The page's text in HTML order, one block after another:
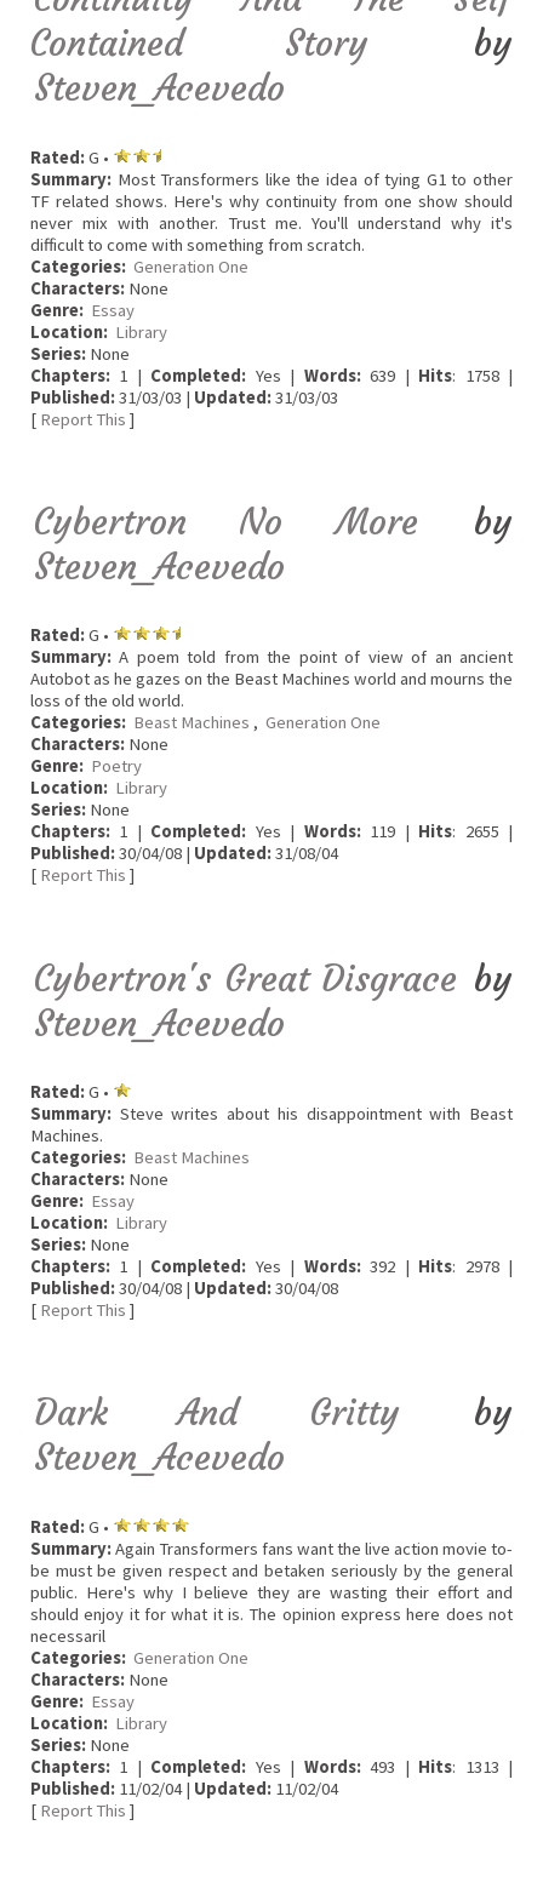
Contained Story
by
Steven_Acevedo
Rated:G •
Summary: Most Transformers like the idea of tying G1 to other
TF related shows. Here's why continuity from one show should
never mix with another. Trust me. You'll understand why it's
difficult to come with something from scratch.
Categories: Generation One
Characters: None
Genre: Essay
Location: Library
Series: None
Chapters: 1 | Completed: Yes | Words:639 | Hits: 1758 |
Published:31/03/03 | Updated:31/03/03
[ Report This ]
Cybertron No More by
Steven_Acevedo
Rated:G •
Summary: A poem told from the point of view of an ancient
Autobot as he gazes on the Beast Machines world and mourns the
loss of the old world.
Categories: Beast Machines , Generation One
Characters: None
Genre: Poetry
Location: Library
Series: None
Chapters: 1 | Completed: Yes | Words:119 | Hits: 2655 |
Published:30/04/08 | Updated:31/08/04
[ Report This ]
Cybertron's Great Disgrace by
Steven_Acevedo
Rated:G •
Summary: Steve writes about his disappointment with Beast
Machines.
Categories: Beast Machines
Characters: None
Genre: Essay
Location: Library
Series: None
Chapters: 1 | Completed: Yes | Words:392 | Hits: 2978 |
Published:30/04/08 | Updated:30/04/08
[ Report This ]
Dark And Gritty by
Steven_Acevedo
Rated:G •
Summary:Again Transformers fans want the live action movie to-
be must be given respect and betaken seriously by the general
public. Here's why I believe they are wasting their effort and
should enjoy it for what it is. The opinion express here does not
necessaril
Categories: Generation One
Characters: None
Genre: Essay
Location: Library
Series: None
Chapters: 1 | Completed: Yes | Words:493 | Hits: 1313 |
Published: 11/02/04 | Updated: 11/02/04
[ Report This ]